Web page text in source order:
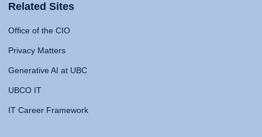
Related Sites
Office of the CIO
Privacy Matters
Generative AI at UBC
UBCO IT
IT Career Framework